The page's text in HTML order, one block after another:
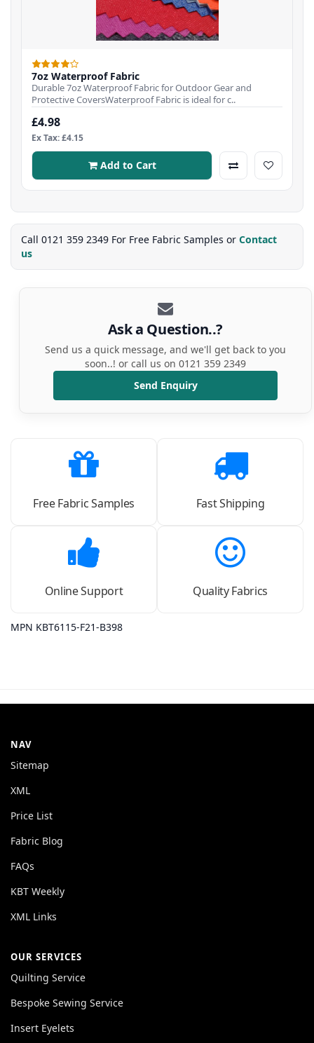
7oz Waterproof Fabric
Durable 7oz Waterproof Fabric for Outdoor Gear and
Protective CoversWaterproof Fabric is ideal for c..
£4.98
Ex Tax: £4.15
Add to Cart
Call 0121 359 2349 For Free Fabric Samples or Contact
us
Ask a Question..?
Send us a quick message, and we'll get back to you
soon..! or call us on 0121 359 2349
Send Enquiry
Free Fabric Samples Fast Shipping
Online Support Quality Fabrics
MPN KBT6115-F21-B398
NAV
Sitemap
XML
Price List
Fabric Blog
FAQs
KBT Weekly
XML Links
OUR SERVICES
Quilting Service
Bespoke Sewing Service
Insert Eyelets